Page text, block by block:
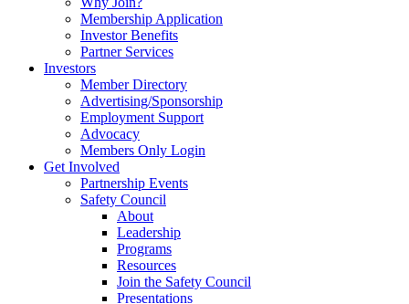
Membership Application
Investor Benefits
Partner Services
Investors
Member Directory
Advertising/Sponsorship
Employment Support
Advocacy
Members Only Login
Get Involved
Partnership Events
Safety Council
About
Leadership
Programs
Resources
Join the Safety Council
Presentations